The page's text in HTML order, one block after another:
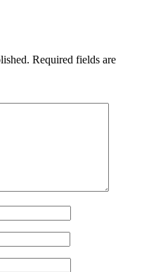
Required fields are